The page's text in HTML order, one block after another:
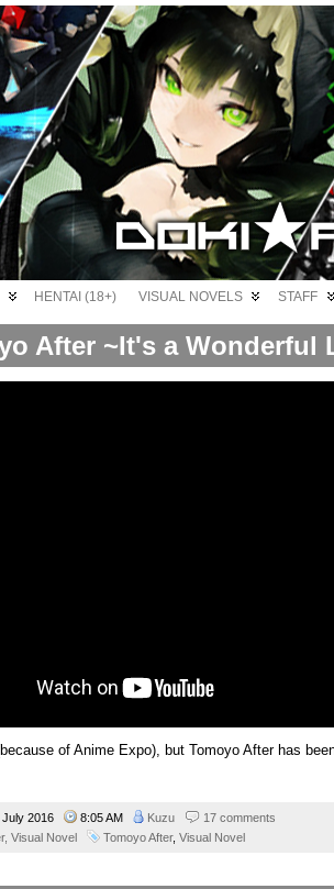
HENTAI (18+) VISUAL NOVELS STAFF
After ~It's a Wonderful
of Anime Expo), but Tomoyo After has
July 2016 8:05 AM Kuzu
17 comments
Visual Novel Tomoyo After, Visual Novel